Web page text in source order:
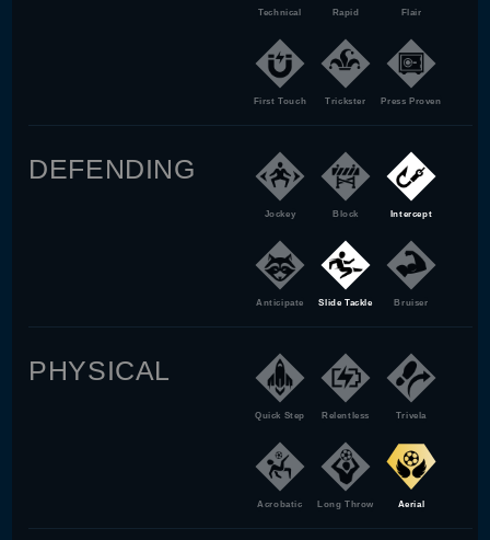
Technical Rapid Flair
First Touch Trickster Press Proven
DEFENDING
Jockey Block Intercept
Anticipate Slide Tackle Bruiser
PHYSICAL
Quick Step Relentless Trivela
Acrobatic Long Throw Aerial